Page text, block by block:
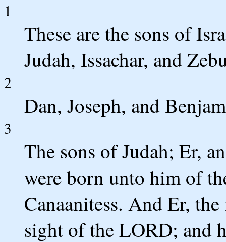
1
These are the sons of
Judah, Issachar, and
2
Dan, Joseph, and
3
The sons of Judah; Er,
were born unto him of
Canaanitess. And Er,
sight of the LORD; and